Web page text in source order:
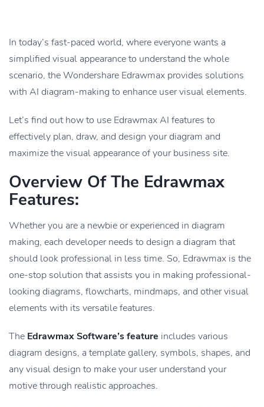
In today’s fast-paced world, where everyone wants a
simplified visual appearance to understand the whole
scenario, the Wondershare Edrawmax provides solutions
with AI diagram-making to enhance user visual elements.
Let’s find out how to use Edrawmax AI features to
effectively plan, draw, and design your diagram and
maximize the visual appearance of your business site.
Overview Of The Edrawmax
Features:
Whether you are a newbie or experienced in diagram
making, each developer needs to design a diagram that
should look professional in less time. So, Edrawmax is the
one-stop solution that assists you in making professional-
looking diagrams, flowcharts, mindmaps, and other visual
elements with its versatile features.
The Edrawmax Software’s feature includes various
diagram designs, a template gallery, symbols, shapes, and
any visual design to make your user understand your
motive through realistic approaches.